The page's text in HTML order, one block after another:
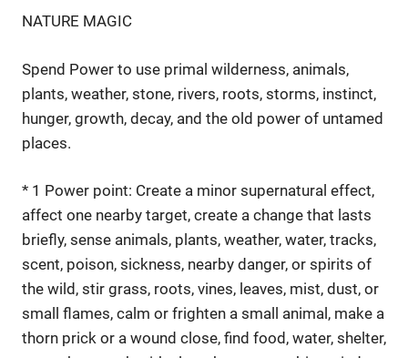
NATURE MAGIC
Spend Power to use primal wilderness, animals,
plants, weather, stone, rivers, roots, storms, instinct,
hunger, growth, decay, and the old power of untamed
places.
* 1 Power point: Create a minor supernatural effect,
affect one nearby target, create a change that lasts
briefly, sense animals, plants, weather, water, tracks,
scent, poison, sickness, nearby danger, or spirits of
the wild, stir grass, roots, vines, leaves, mist, dust, or
small flames, calm or frighten a small animal, make a
thorn prick or a wound close, find food, water, shelter,